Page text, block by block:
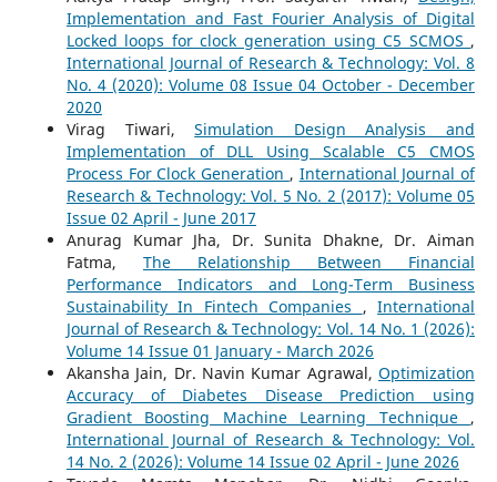
Implementation and Fast Fourier Analysis of Digital
Locked loops for clock generation using C5 SCMOS ,
International Journal of Research & Technology: Vol. 8
No. 4 (2020): Volume 08 Issue 04 October - December
2020
Virag Tiwari,Simulation Design Analysis and
Implementation of DLL Using Scalable C5 CMOS
Process For Clock Generation , International Journal of
Research & Technology: Vol. 5 No. 2 (2017): Volume 05
Issue 02 April - June 2017
Anurag Kumar Jha, Dr. Sunita Dhakne, Dr. Aiman
Fatma, The Relationship Between Financial
Performance Indicators and Long-Term Business
Sustainability In Fintech Companies ,International
Journal of Research & Technology: Vol. 14 No. 1 (2026):
Volume 14 Issue 01 January - March 2026
Akansha Jain, Dr. Navin Kumar Agrawal,Optimization
Accuracy of Diabetes Disease Prediction using
Gradient Boosting Machine Learning Technique ,
International Journal of Research & Technology: Vol.
14 No. 2 (2026): Volume 14 Issue 02 April - June 2026